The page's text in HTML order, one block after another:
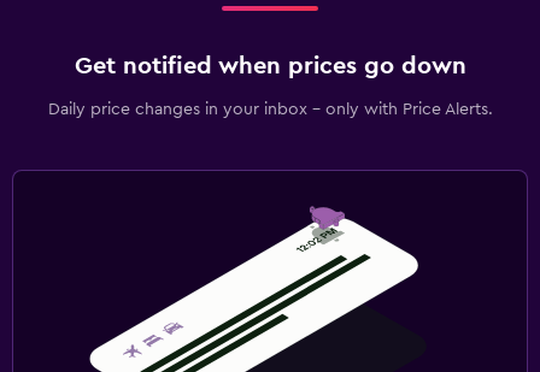
Get notified when prices go down
Daily price changes in your inbox - only with Price Alerts.